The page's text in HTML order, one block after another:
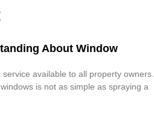
About Window
available to all property owners.
is not as simple as spraying a